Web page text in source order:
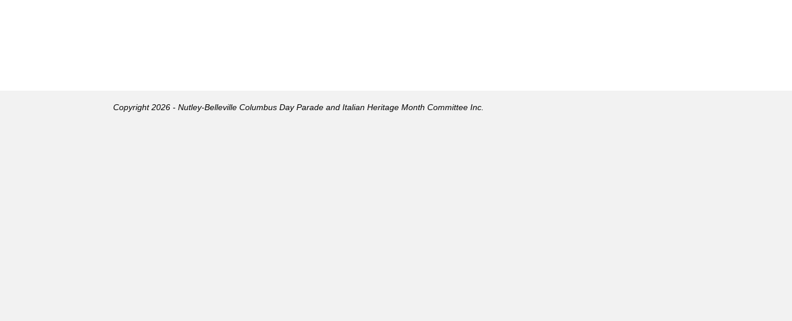
Copyright 2026 - Nutley-Belleville Columbus Day Parade and Italian Heritage Month Committee Inc.